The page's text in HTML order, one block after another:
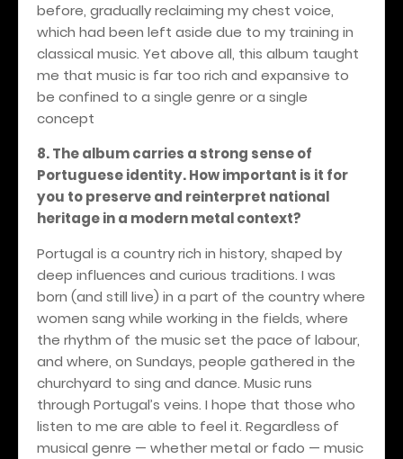
before, gradually reclaiming my chest voice,
which had been left aside due to my training in
classical music. Yet above all, this album taught
me that music is far too rich and expansive to
be confined to a single genre or a single
concept
8. The album carries a strong sense of
Portuguese identity. How important is it for
you to preserve and reinterpret national
heritage in a modern metal context?
Portugal is a country rich in history, shaped by
deep influences and curious traditions. I was
born (and still live) in a part of the country where
women sang while working in the fields, where
the rhythm of the music set the pace of labour,
and where, on Sundays, people gathered in the
churchyard to sing and dance. Music runs
through Portugal’s veins. I hope that those who
listen to me are able to feel it. Regardless of
musical genre — whether metal or fado — music